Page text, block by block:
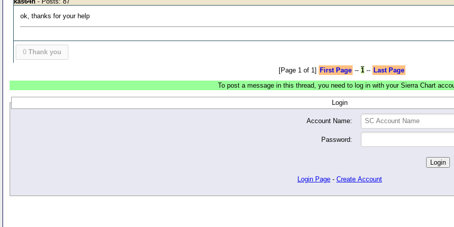
ok, thanks for your help
0 Thank you
[Page 1 of 1] First Page -- 1-- Last Page
To post a message in this thread, you need to log in with your Sierra Chart
Login
Account Name:
Password:
Login Page - Create Account